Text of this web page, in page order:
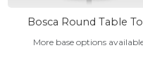
Bosca Round Table
More base options